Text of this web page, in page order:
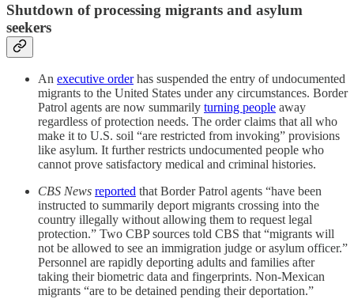
Shutdown of processing migrants and asylum
seekers
An executive orderhas suspended the entry of undocumented
migrants to the United States under any circumstances. Border
Patrol agents are now summarily turning people away
regardless of protection needs. The order claims that all who
make it to U.S. soil “are restricted from invoking” provisions
like asylum. It further restricts undocumented people who
cannot prove satisfactory medical and criminal histories.
CBS News reported that Border Patrol agents “have been
instructed to summarily deport migrants crossing into the
country illegally without allowing them to request legal
protection.” Two CBP sources told CBS that “migrants will
not be allowed to see an immigration judge or asylum officer.”
Personnel are rapidly deporting adults and families after
taking their biometric data and fingerprints. Non-Mexican
migrants “are to be detained pending their deportation.”